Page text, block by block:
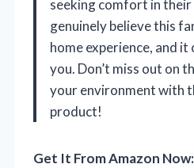
seeking comfort in their
genuinely believe this
home experience, and
you. Don’t miss out on
your environment with
product!
Get It From Amazon Now: